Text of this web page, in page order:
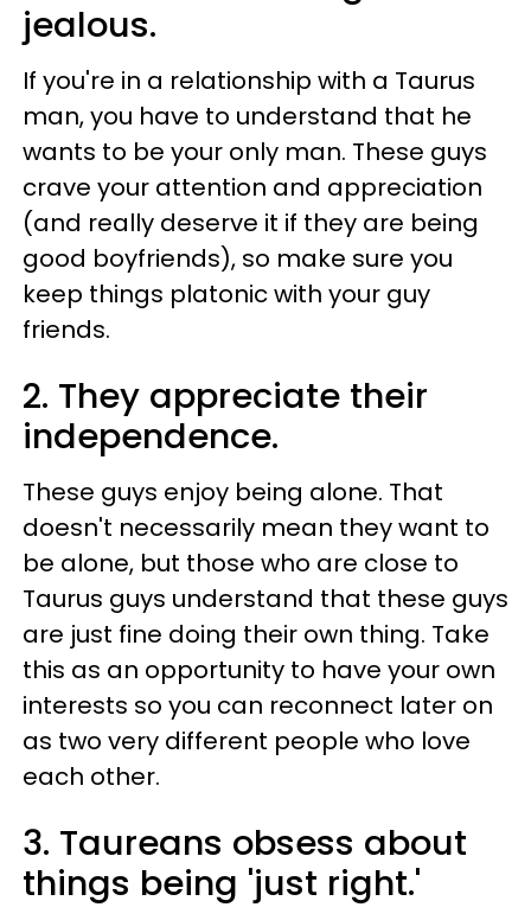
jealous.
If you're in a relationship with a Taurus
man, you have to understand that he
wants to be your only man. These guys
crave your attention and appreciation
(and really deserve it if they are being
good boyfriends), so make sure you
keep things platonic with your guy
friends.
2. They appreciate their
independence.
These guys enjoy being alone. That
doesn't necessarily mean they want to
be alone, but those who are close to
Taurus guys understand that these guys
are just fine doing their own thing. Take
this as an opportunity to have your own
interests so you can reconnect later on
as two very different people who love
each other.
3. Taureans obsess about
things being 'just right.'